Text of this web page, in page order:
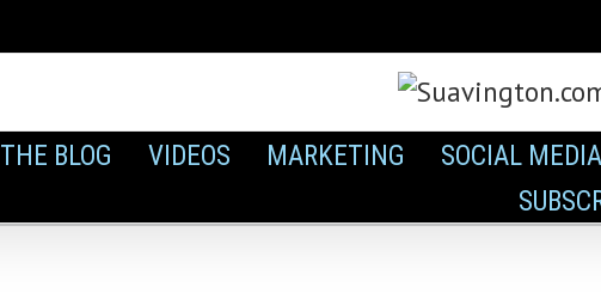
THE BLOG VIDEOS MARKETING SOCIAL MEDIA